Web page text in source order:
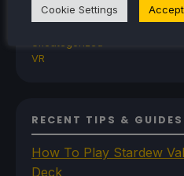
The Unsupported Report
Uncategorized
VR
RECENT TIPS & GUIDES
How To Play Stardew
Deck
Cookie Settings Accept